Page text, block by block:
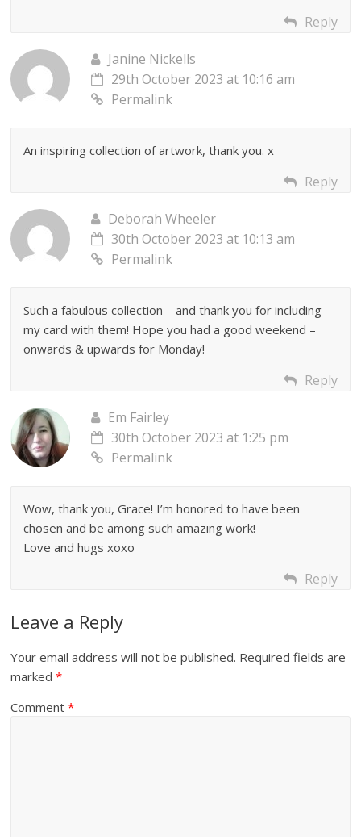
Reply
Janine Nickells
29th October 2023 at 10:16 am
Permalink
An inspiring collection of artwork, thank you. x
Reply
Deborah Wheeler
30th October 2023 at 10:13 am
Permalink
Such a fabulous collection – and thank you for including
my card with them! Hope you had a good weekend –
onwards & upwards for Monday!
Reply
Em Fairley
30th October 2023 at 1:25 pm
Permalink
Wow, thank you, Grace! I’m honored to have been
chosen and be among such amazing work!
Love and hugs xoxo
Reply
Leave a Reply
Your email address will not be published. Required fields are
marked*
Comment*